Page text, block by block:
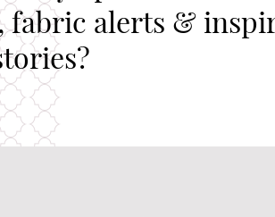
fabric alerts &